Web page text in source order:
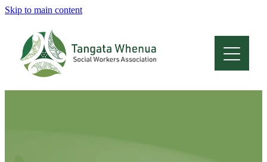
Skip to main content
Home
About